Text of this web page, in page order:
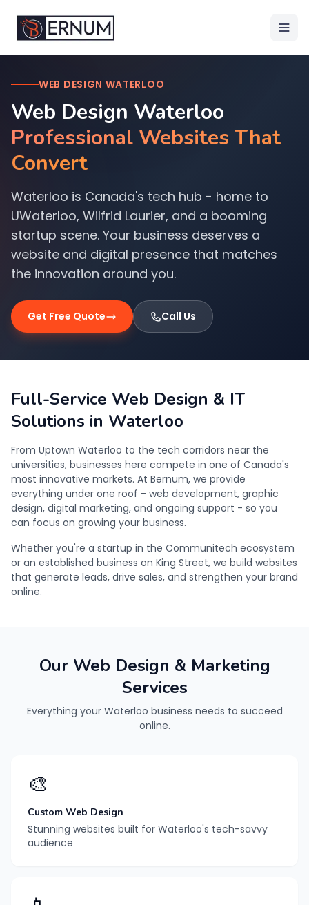
WEB DESIGN WATERLOO
Web Design Waterloo
Professional Websites That
Convert
Waterloo is Canada's tech hub - home to
UWaterloo, Wilfrid Laurier, and a booming
startup scene. Your business deserves a
website and digital presence that matches
the innovation around you.
Get Free Quote Call Us
Full-Service Web Design & IT
Solutions in Waterloo
From Uptown Waterloo to the tech corridors near the
universities, businesses here compete in one of Canada's
most innovative markets. At Bernum, we provide
everything under one roof - web development, graphic
design, digital marketing, and ongoing support - so you
can focus on growing your business.
Whether you're a startup in the Communitech ecosystem
or an established business on King Street, we build websites
that generate leads, drive sales, and strengthen your brand
online.
Our Web Design & Marketing
Services
Everything your Waterloo business needs to succeed
online.
🎨
Custom Web Design
Stunning websites built for Waterloo's tech-savvy
audience